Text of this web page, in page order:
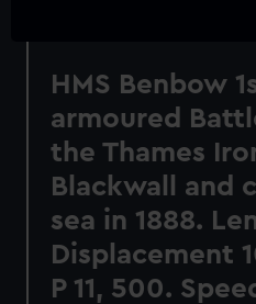
HMS Benbow
armoured
the Thames
Blackwall and
sea in 1888.
Displacement
P 11, 500.